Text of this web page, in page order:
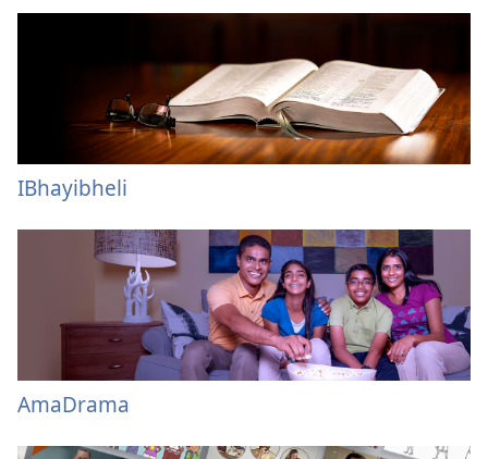
IBhayibheli
AmaDrama